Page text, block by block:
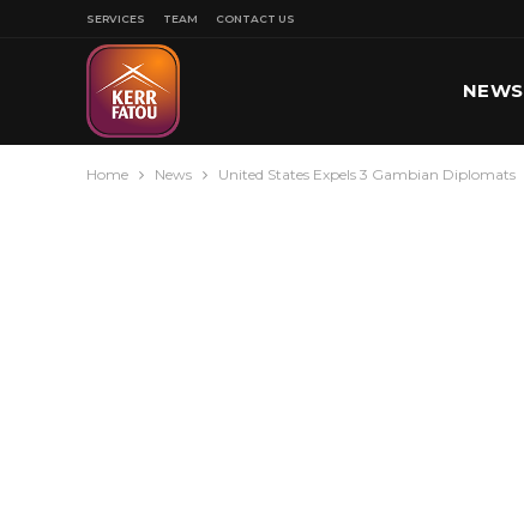
SERVICES TEAM CONTACT US
NEWS
Home News United States Expels 3 Gambian Diplomats